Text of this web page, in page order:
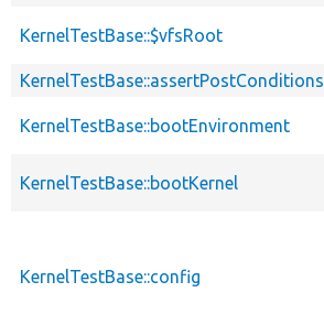
KernelTestBase::$vfsRoot
KernelTestBase::assertPostConditions
KernelTestBase::bootEnvironment
KernelTestBase::bootKernel
KernelTestBase::config